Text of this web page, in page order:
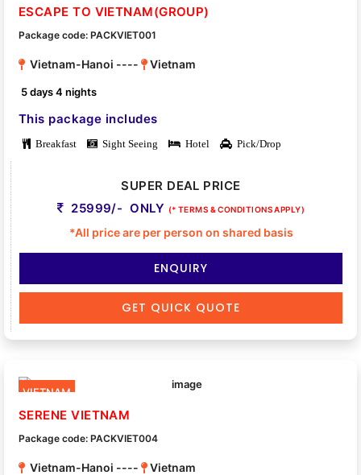
ESCAPE TO VIETNAM(GROUP)
Package code: PACKVIET001
Vietnam-Hanoi ---- Vietnam
5 days 4 nights
This package includes
Breakfast Sight Seeing Hotel Pick/Drop
SUPER DEAL PRICE
25999/- ONLY (* TERMS & CONDITIONS APPLY)
*All price are per person on shared basis
ENQUIRY
GET QUICK QUOTE
VIETNAM
SERENE VIETNAM
Package code: PACKVIET004
Vietnam-Hanoi ---- Vietnam